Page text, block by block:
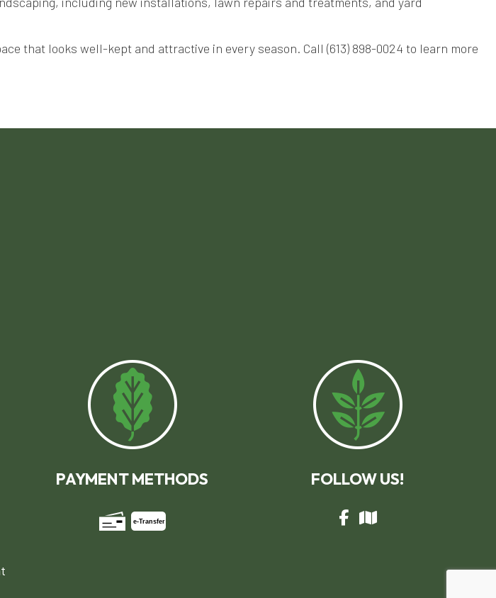
that looks well-kept and attractive in every season. Call (613) 898-0024 to learn more
PAYMENT METHODS
e-Transfer
FOLLOW US!